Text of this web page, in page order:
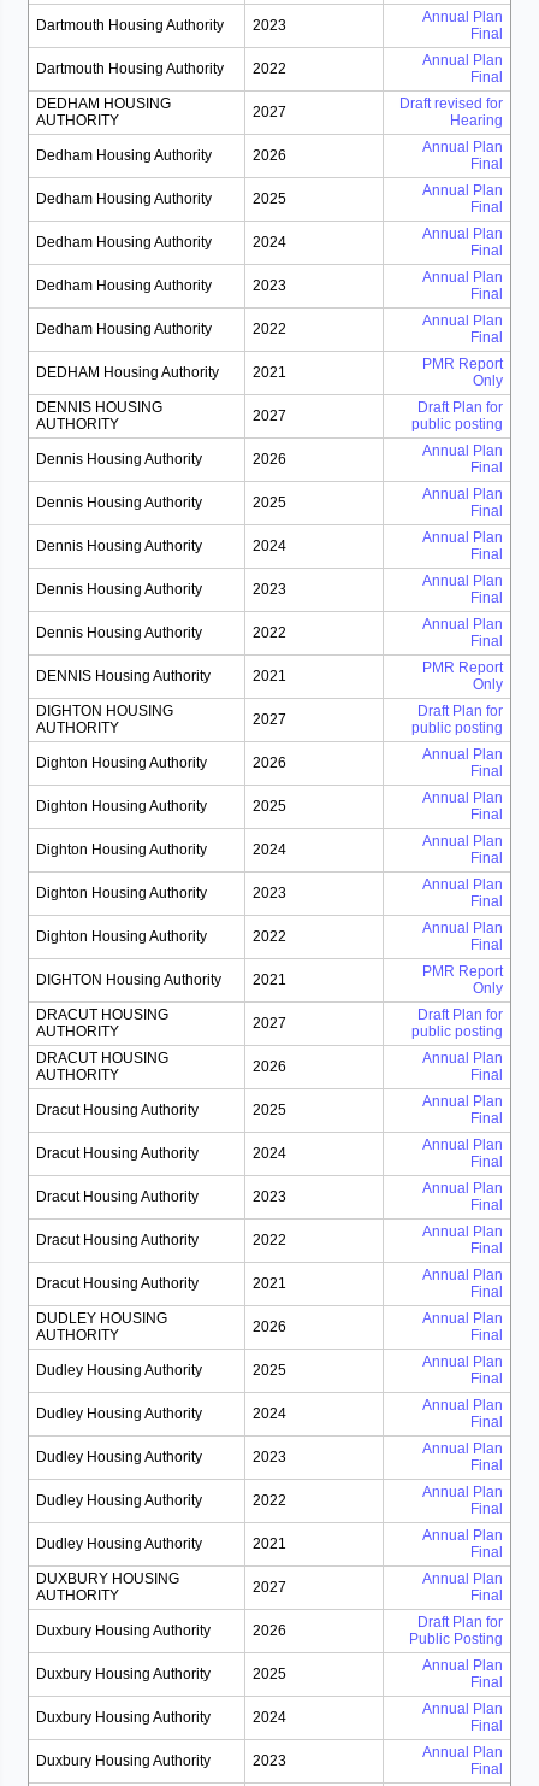
Dartmouth Housing Authority 2023
Annual Plan
Final
Dartmouth Housing Authority 2022
Annual Plan
Final
DEDHAM HOUSING
AUTHORITY
2027
Draft revised for
Hearing
Dedham Housing Authority 2026
Annual Plan
Final
Dedham Housing Authority 2025
Annual Plan
Final
Dedham Housing Authority 2024
Annual Plan
Final
Dedham Housing Authority 2023
Annual Plan
Final
Dedham Housing Authority 2022
Annual Plan
Final
DEDHAM Housing Authority 2021
PMR Report
Only
DENNIS HOUSING
AUTHORITY
2027
Draft Plan for
public posting
Dennis Housing Authority 2026
Annual Plan
Final
Dennis Housing Authority 2025
Annual Plan
Final
Dennis Housing Authority 2024
Annual Plan
Final
Dennis Housing Authority 2023
Annual Plan
Final
Dennis Housing Authority 2022
Annual Plan
Final
DENNIS Housing Authority 2021
PMR Report
Only
DIGHTON HOUSING
AUTHORITY
2027
Draft Plan for
public posting
Dighton Housing Authority 2026
Annual Plan
Final
Dighton Housing Authority 2025
Annual Plan
Final
Dighton Housing Authority 2024
Annual Plan
Final
Dighton Housing Authority 2023
Annual Plan
Final
Dighton Housing Authority 2022
Annual Plan
Final
DIGHTON Housing Authority 2021
PMR Report
Only
DRACUT HOUSING
AUTHORITY
2027
Draft Plan for
public posting
DRACUT HOUSING
AUTHORITY
2026
Annual Plan
Final
Dracut Housing Authority 2025
Annual Plan
Final
Dracut Housing Authority 2024
Annual Plan
Final
Dracut Housing Authority 2023
Annual Plan
Final
Dracut Housing Authority 2022
Annual Plan
Final
Dracut Housing Authority 2021
Annual Plan
Final
DUDLEY HOUSING
AUTHORITY
2026
Annual Plan
Final
Dudley Housing Authority 2025
Annual Plan
Final
Dudley Housing Authority 2024
Annual Plan
Final
Dudley Housing Authority 2023
Annual Plan
Final
Dudley Housing Authority 2022
Annual Plan
Final
Dudley Housing Authority 2021
Annual Plan
Final
DUXBURY HOUSING
AUTHORITY
2027
Annual Plan
Final
Duxbury Housing Authority 2026
Draft Plan for
Public Posting
Duxbury Housing Authority 2025
Annual Plan
Final
Duxbury Housing Authority 2024
Annual Plan
Final
Duxbury Housing Authority 2023
Annual Plan
Final